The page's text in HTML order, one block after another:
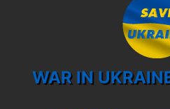
WAR IN